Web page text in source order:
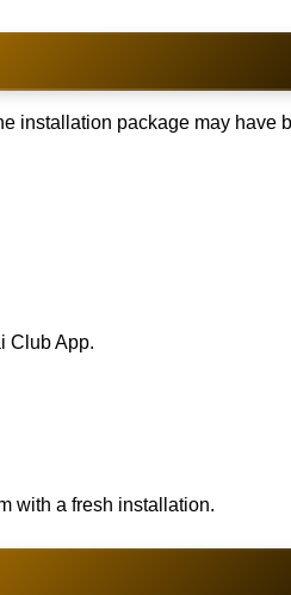
installation package may have
Club App.
with a fresh installation.